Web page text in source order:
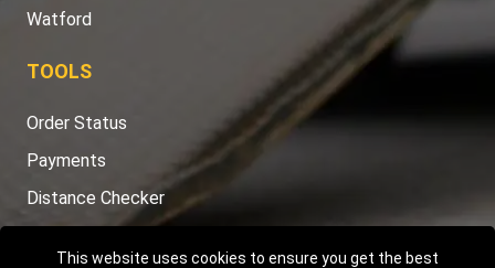
This website uses cookies to ensure you get the best
Watford
TOOLS
Order Status
Payments
Distance Checker